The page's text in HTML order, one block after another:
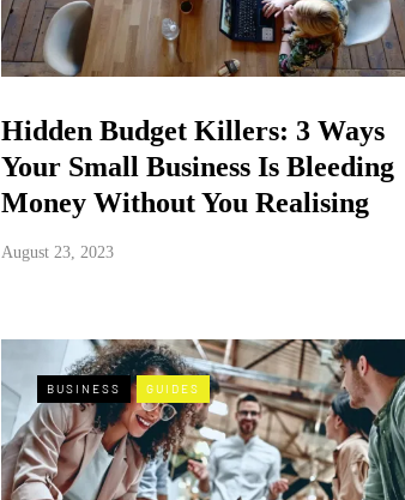
Hidden Budget Killers: 3 Ways
Your Small Business Is Bleeding
Money Without You Realising
August 23, 2023
BUSINESS GUIDES